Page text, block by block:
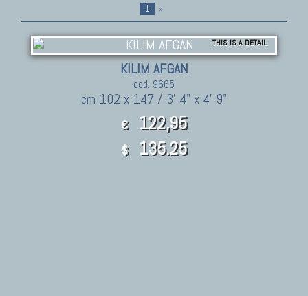
1 »
THIS IS A DETAIL
KILIM AFGAN
cod. 9665
cm 102 x 147 / 3' 4" x 4' 9"
€ 122,95
$ 135.25